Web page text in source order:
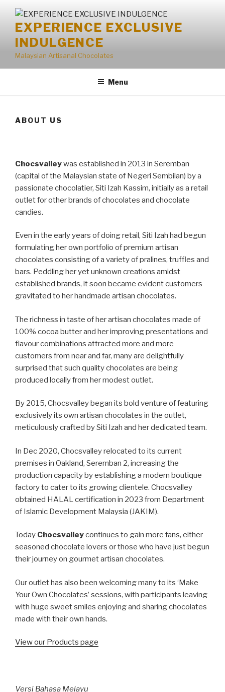
contentEXPERIENCE EXCLUSIVE
INDULGENCE
Malaysian Artisanal Chocolates
Menu
ABOUT US
Chocsvalleywas established in 2013 in Seremban
(capital of the Malaysian state of Negeri Sembilan) by a
passionate chocolatier, Siti Izah Kassim, initially as a retail
outlet for other brands of chocolates and chocolate
candies.
Even in the early years of doing retail, Siti Izah had begun
formulating her own portfolio of premium artisan
chocolates consisting of a variety of pralines, truffles and
bars. Peddling her yet unknown creations amidst
established brands, it soon became evident customers
gravitated to her handmade artisan chocolates.
The richness in taste of her artisan chocolates made of
100% cocoa butter and her improving presentations and
flavour combinations attracted more and more
customers from near and far, many are delightfully
surprised that such quality chocolates are being
produced locally from her modest outlet.
By 2015, Chocsvalley began its bold venture of featuring
exclusively its own artisan chocolates in the outlet,
meticulously crafted by Siti Izah and her dedicated team.
In Dec 2020, Chocsvalley relocated to its current
premises in Oakland, Seremban 2, increasing the
production capacity by establishing a modern boutique
factory to cater to its growing clientele. Chocsvalley
obtained HALAL certification in 2023 from Department
of Islamic Development Malaysia (JAKIM).
Today Chocsvalleycontinues to gain more fans, either
seasoned chocolate lovers or those who have just begun
their journey on gourmet artisan chocolates.
Our outlet has also been welcoming many to its ‘Make
Your Own Chocolates’ sessions, with participants leaving
with huge sweet smiles enjoying and sharing chocolates
made with their own hands.
View our Products page
Versi Bahasa Melayu